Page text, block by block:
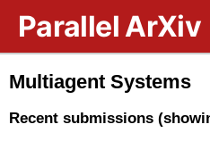
Parallel ArXiv
Multiagent Systems
Recent submissions